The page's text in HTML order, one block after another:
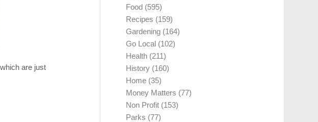
are just
Food (595)
Recipes (159)
Gardening (164)
Go Local (102)
Health (211)
History (160)
Home (35)
Money Matters (77)
Non Profit (153)
Parks (77)